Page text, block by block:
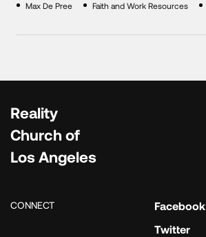
Max De Pree Faith and Work Resources
Reality
Church of
Los Angeles
CONNECT
Facebook
Twitter